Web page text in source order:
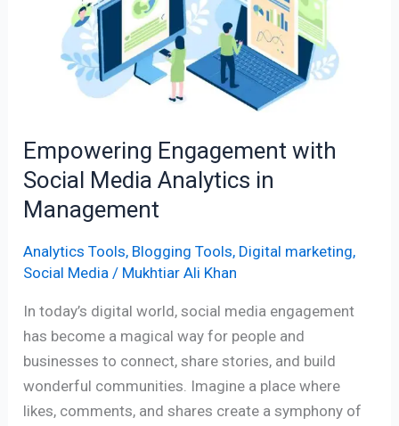
Empowering Engagement with
Social Media Analytics in
Management
Analytics Tools, Blogging Tools, Digital marketing,
Social Media / Mukhtiar Ali Khan
In today’s digital world, social media engagement
has become a magical way for people and
businesses to connect, share stories, and build
wonderful communities. Imagine a place where
likes, comments, and shares create a symphony of
Analytics
Management